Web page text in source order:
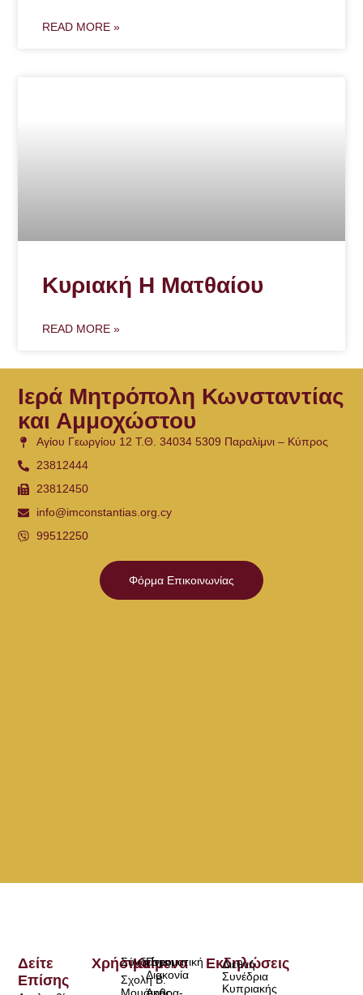
READ MORE »
Κυριακή Η Ματθαίου
READ MORE »
Ιερά Μητρόπολη Κωνσταντίας
και Αμμοχώστου
Αγίου Γεωργίου 12 Τ.Θ. 34034 5309 Παραλίμνι – Κύπρος
23812444
23812450
info@imconstantias.org.cy
99512250
Φόρμα Επικοινωνίας
Χρήσιμα
Σύνδεσμοι
Σχολή Β.
Κείμενα
Πνευματική
Διακονία
Δείτε
Επίσης
Εκδηλώσεις
Διεθνή
Συνέδρια
Κυπριακής